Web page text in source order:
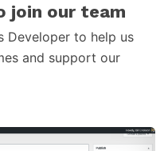
join our team
Developer to help us
and support our